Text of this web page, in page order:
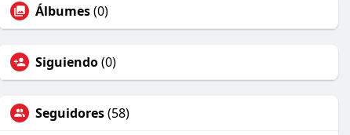
Álbumes(0)
Siguiendo(0)
Seguidores(58)